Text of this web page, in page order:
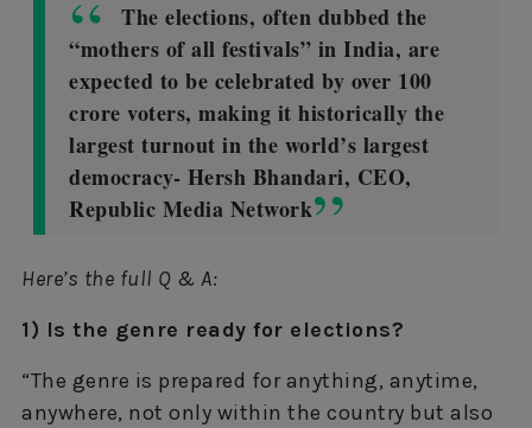
The elections, often dubbed the
“mothers of all festivals” in India, are
expected to be celebrated by over 100
crore voters, making it historically the
largest turnout in the world’s largest
democracy- Hersh Bhandari, CEO,
Republic Media Network
Here’s the full Q & A:
1) Is the genre ready for elections?
“The genre is prepared for anything, anytime,
anywhere, not only within the country but also